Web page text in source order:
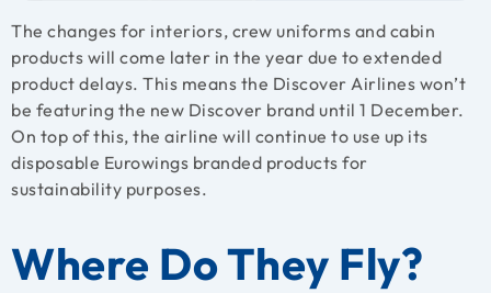
The changes for interiors, crew uniforms and cabin
products will come later in the year due to extended
product delays. This means the Discover Airlines won’t
be featuring the new Discover brand until 1 December.
On top of this, the airline will continue to use up its
disposable Eurowings branded products for
sustainability purposes.
Where Do They Fly?